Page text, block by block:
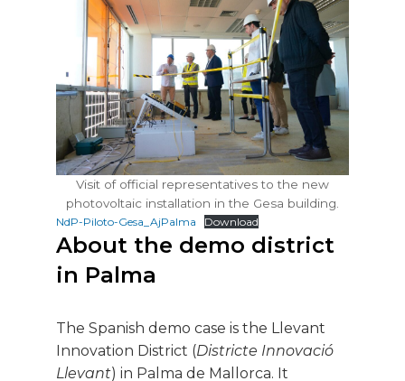
Visit of official representatives to the new
photovoltaic installation in the Gesa building.
NdP-Piloto-Gesa_AjPalma Download
About the demo district
in Palma
The Spanish demo case is the Llevant
Innovation District (Districte Innovació
Llevant) in Palma de Mallorca. It